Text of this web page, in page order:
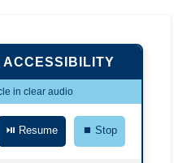
ACCESSIBILITY
in clear audio
⏯ Resume ⏹ Stop